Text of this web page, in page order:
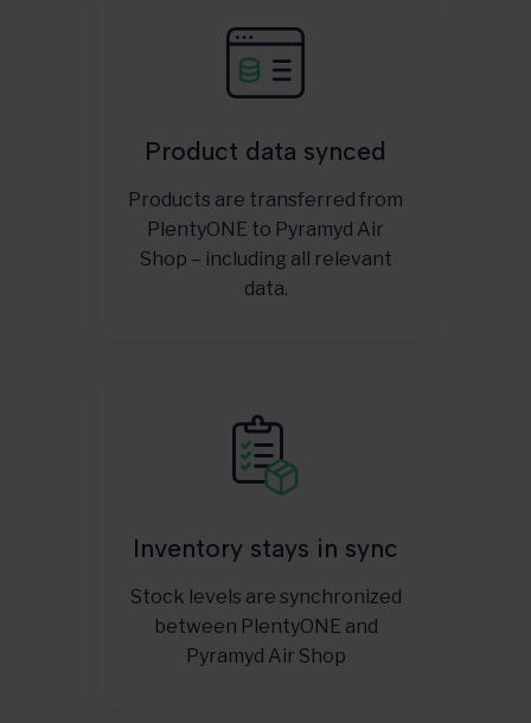
Product data synced
Products are transferred from
PlentyONE to Pyramyd Air
Shop – including all relevant
data.
Inventory stays in sync
Stock levels are synchronized
between PlentyONE and
Pyramyd Air Shop